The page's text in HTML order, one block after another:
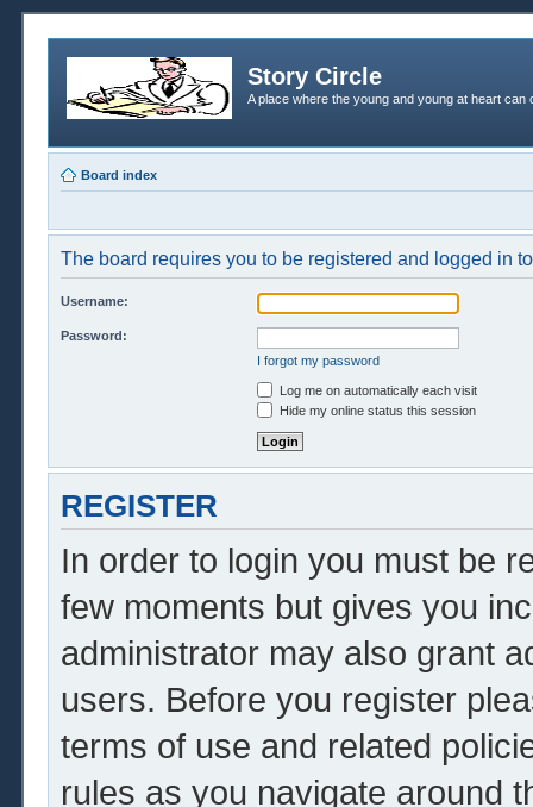
Story Circle
A place where the young and young at heart
Board index
The board requires you to be registered and logged in
Username:
Password:
I forgot my password
Log me on automatically each visit
Hide my online status this session
REGISTER
In order to login you must be
few moments but gives you
administrator may also grant
users. Before you register
terms of use and related
rules as you navigate around